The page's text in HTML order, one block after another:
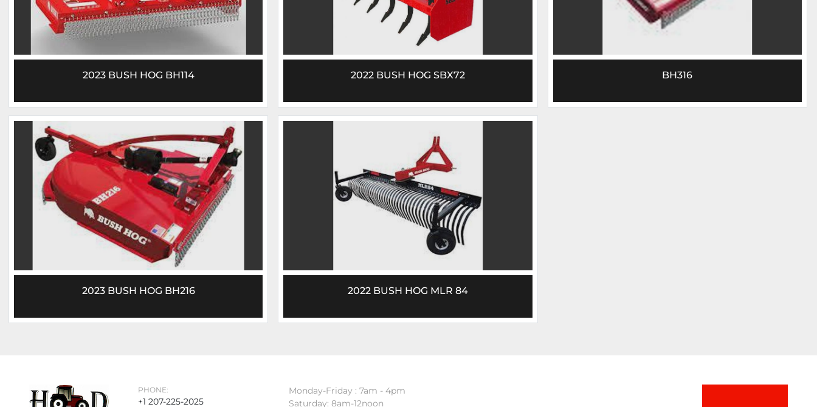
2023 BUSH HOG BH114 2022 BUSH HOG SBX72 BH316
2023 BUSH HOG BH216 2022 BUSH HOG MLR 84
PHONE:
+1 207-225-2025
Monday-Friday : 7am - 4pm
Saturday: 8am-12noon